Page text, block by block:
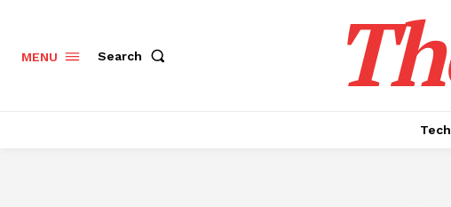
MENU Search
Tech